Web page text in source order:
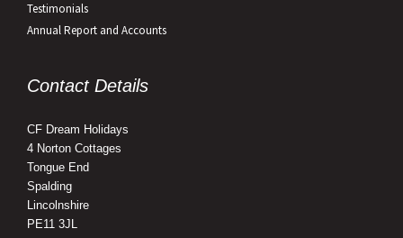
Testimonials
Annual Report and Accounts
Contact Details
CF Dream Holidays
4 Norton Cottages
Tongue End
Spalding
Lincolnshire
PE11 3JL